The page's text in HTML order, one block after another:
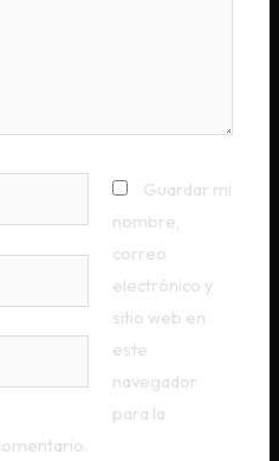
Guardar mi
nombre,
correo
electrónico y
sitio web en
este
navegador
para la